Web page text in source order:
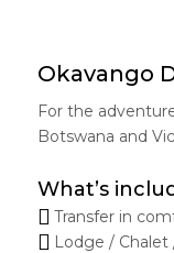
Okavango
For the
Botswana and
What’s
Transfer in
Lodge /